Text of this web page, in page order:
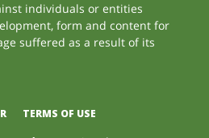
individuals or entities
form and content for
suffered as a result of its
TERMS OF USE